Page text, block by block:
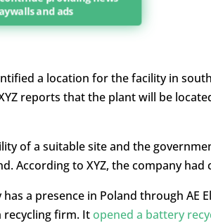
and ads
a location for the facility in
reports that the plant will be
of a suitable site and the
According to XYZ, the company
has a presence in Poland through AE
recycling firm. It opened a battery